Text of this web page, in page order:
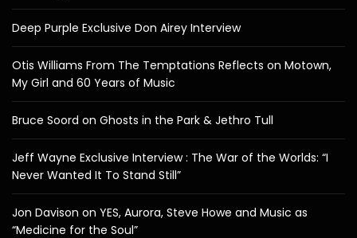
Deep Purple Exclusive Don Airey Interview
Otis Williams From The Temptations Reflects on Motown,
My Girl and 60 Years of Music
Bruce Soord on Ghosts in the Park & Jethro Tull
Jeff Wayne Exclusive Interview : The War of the Worlds: “I
Never Wanted It To Stand Still”
Jon Davison on YES, Aurora, Steve Howe and Music as
“Medicine for the Soul”